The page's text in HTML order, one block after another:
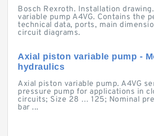
Bosch Rexroth. Installation
variable pump A4VG. Contains the
technical data, ports, main
circuit diagrams.
Axial piston variable pump -
hydraulics
Axial piston variable pump. A4VG
pressure pump for applications in
circuits; Size 28 … 125; Nominal
bar ...